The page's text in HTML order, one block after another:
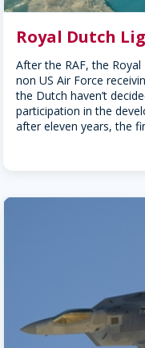
Royal Dutch
After the RAF, the
non US Air Force
the Dutch haven’t
participation in the
after eleven years, the